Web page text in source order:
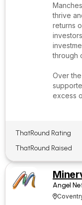
thrive
returns
through
Over
excess
ThatRound Rating
ThatRound Raised
Angel
